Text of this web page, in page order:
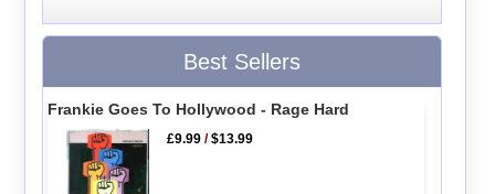
Best Sellers
Frankie Goes To Hollywood - Rage Hard
£9.99 /$13.99